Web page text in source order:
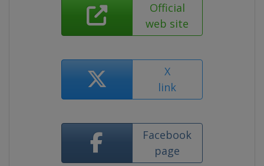
Official
web site
X
link
Facebook
page